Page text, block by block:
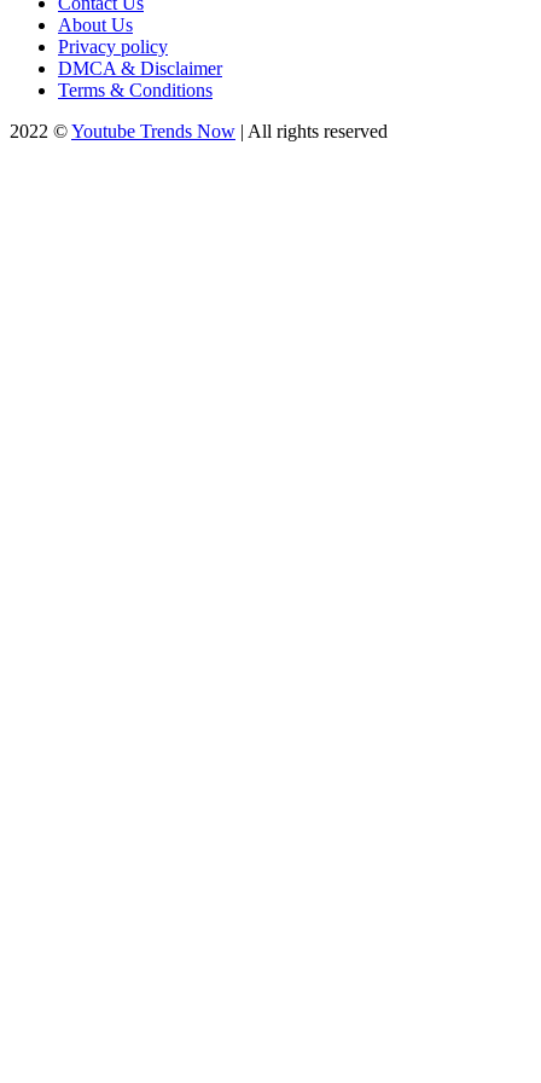
About Us
Privacy policy
DMCA & Disclaimer
Terms & Conditions
2022 ©Youtube Trends Now | All rights reserved